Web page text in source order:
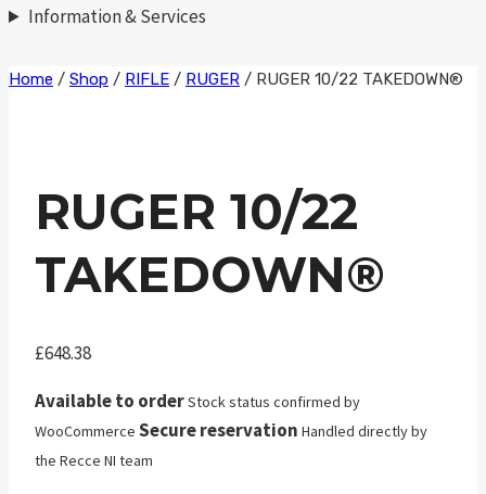
Information & Services
Skip
Home / Shop / RIFLE / RUGER / RUGER 10/22 TAKEDOWN®
RUGER 10/22
TAKEDOWN®
£648.38
Available to orderStock status confirmed by
WooCommerce Secure reservation Handled directly by
the Recce NI team